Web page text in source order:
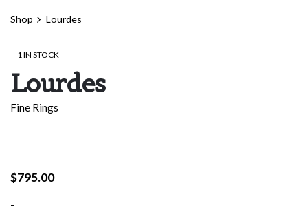
Shop Lourdes
1 IN STOCK
Lourdes
Fine Rings
$795.00
-